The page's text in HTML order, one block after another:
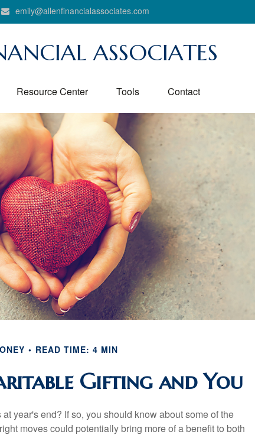
emily@allenfinancialassociates.com
ASSOCIATES
Resource Center Tools Contact
READ TIME: 4 MIN
Gifting and You
year's end? If so, you should know about some of the
moves could potentially bring more of a benefit to both